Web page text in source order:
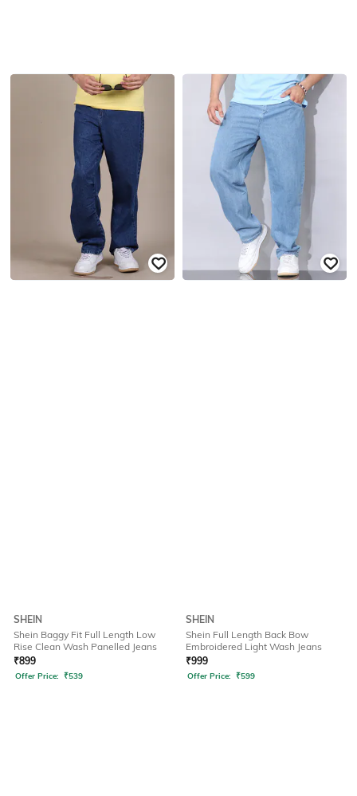
SHEIN
Shein Baggy Fit Full Length Low
Rise Clean Wash Panelled Jeans
₹899
Offer Price: ₹539
SHEIN
Shein Full Length Back Bow
Embroidered Light Wash Jeans
₹999
Offer Price: ₹599